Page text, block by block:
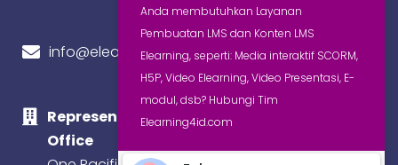
info@elearning4id.com
Representative
Office
Anda membutuhkan Layanan
Pembuatan LMS dan Konten LMS
Elearning, seperti: Media interaktif SCORM,
H5P, Video Elearning, Video Presentasi, E-
modul, dsb? Hubungi Tim
Elearning4id.com